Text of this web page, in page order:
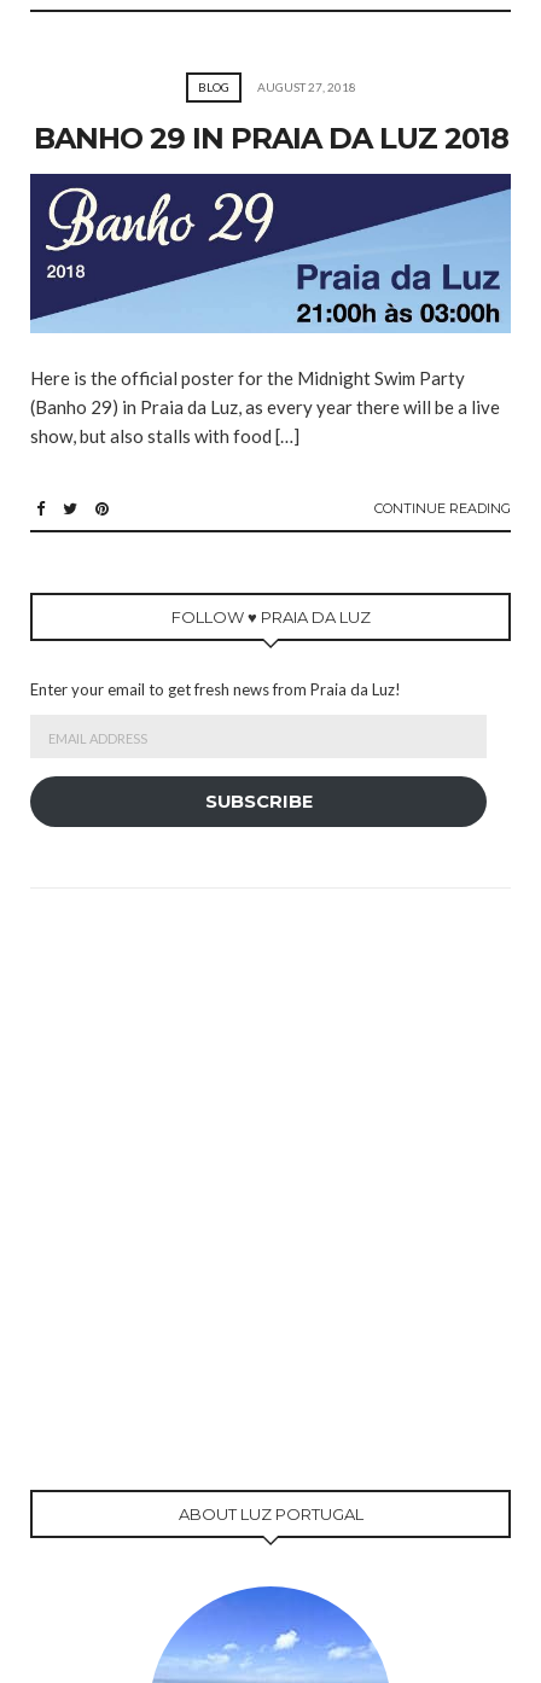
BLOG AUGUST 27, 2018
BANHO 29 IN PRAIA DA LUZ 2018
Here is the official poster for the Midnight Swim Party
(Banho 29) in Praia da Luz, as every year there will be a live
show, but also stalls with food […]
CONTINUE READING
FOLLOW ♥ PRAIA DA LUZ
Enter your email to get fresh news from Praia da Luz!
SUBSCRIBE
ABOUT LUZ PORTUGAL